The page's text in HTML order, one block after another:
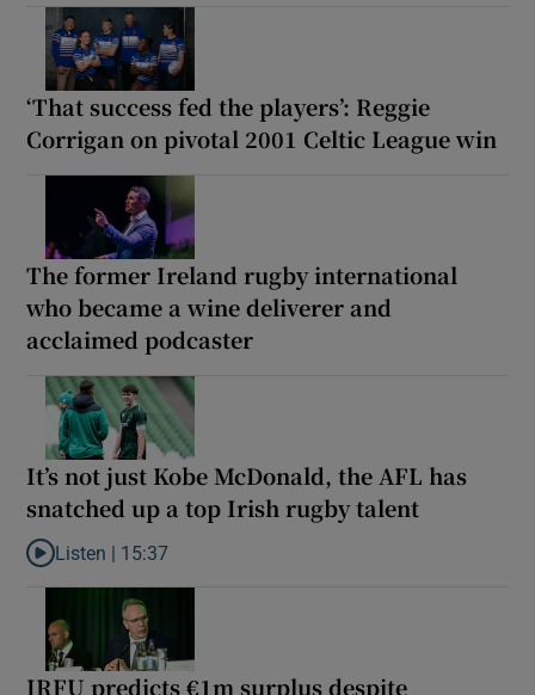
‘That success fed the players’: Reggie
Corrigan on pivotal 2001 Celtic League win
The former Ireland rugby international
who became a wine deliverer and
acclaimed podcaster
It’s not just Kobe McDonald, the AFL has
snatched up a top Irish rugby talent
Listen to It’s not just Kobe McDonald, the AFL has snatched up
Listen | 15:37
IRFU predicts €1m surplus despite